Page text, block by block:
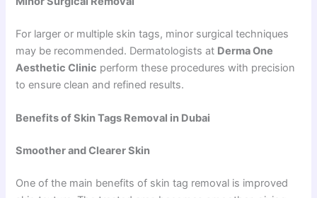
For larger or multiple skin tags, minor surgical techniques
may be recommended. Dermatologists at Derma One
Aesthetic Clinic perform these procedures with precision
to ensure clean and refined results.
Benefits of Skin Tags Removal in Dubai
Smoother and Clearer Skin
One of the main benefits of skin tag removal is improved